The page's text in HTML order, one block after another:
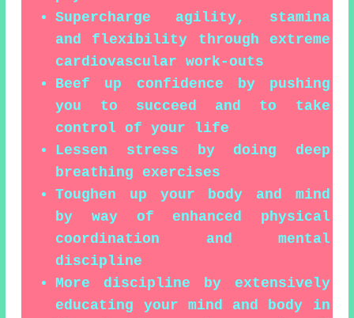
Supercharge agility, stamina
and flexibility through extreme
cardiovascular work-outs
Beef up confidence by pushing
you to succeed and to take
control of your life
Lessen stress by doing deep
breathing exercises
Toughen up your body and mind
by way of enhanced physical
coordination and mental
discipline
More discipline by extensively
educating your mind and body in